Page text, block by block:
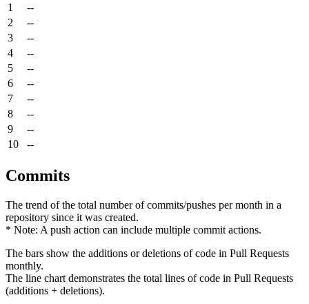
1
--
2
--
3
--
4
--
5
--
6
--
7
--
8
--
9
--
10
--
Commits
The trend of the total number of commits/pushes per month in a
repository since it was created.
* Note: A push action can include multiple commit actions.
The bars show the additions or deletions of code in Pull Requests
monthly.
The line chart demonstrates the total lines of code in Pull Requests
(additions + deletions).